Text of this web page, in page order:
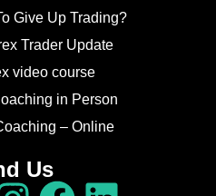
Give Up Trading?
Trader Update
video course
in Person
– Online
Us